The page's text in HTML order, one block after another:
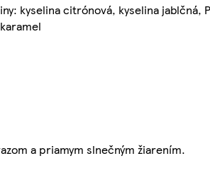
kyselina citrónová, kyselina jablčná,
a priamym slnečným žiarením.